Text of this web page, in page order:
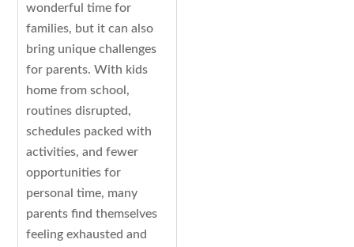
wonderful time for
families, but it can also
bring unique challenges
for parents. With kids
home from school,
routines disrupted,
schedules packed with
activities, and fewer
opportunities for
personal time, many
parents find themselves
feeling exhausted and